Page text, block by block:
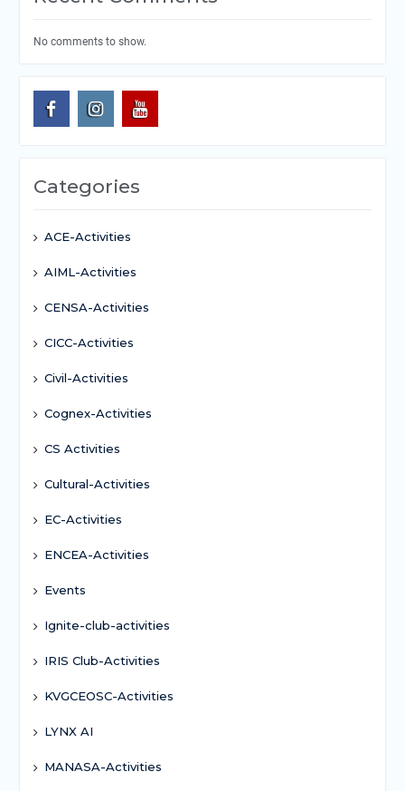
No comments to show.
Categories
ACE-Activities
AIML-Activities
CENSA-Activities
CICC-Activities
Civil-Activities
Cognex-Activities
CS Activities
Cultural-Activities
EC-Activities
ENCEA-Activities
Events
Ignite-club-activities
IRIS Club-Activities
KVGCEOSC-Activities
LYNX AI
MANASA-Activities